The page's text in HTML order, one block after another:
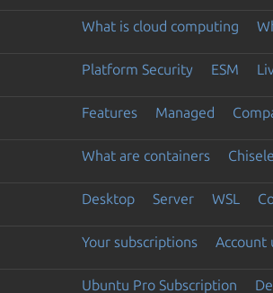
What is cloud computing
Platform Security ESM
Features Managed
What are containers
Desktop Server WSL
Your subscriptions Account
Ubuntu Pro Subscription